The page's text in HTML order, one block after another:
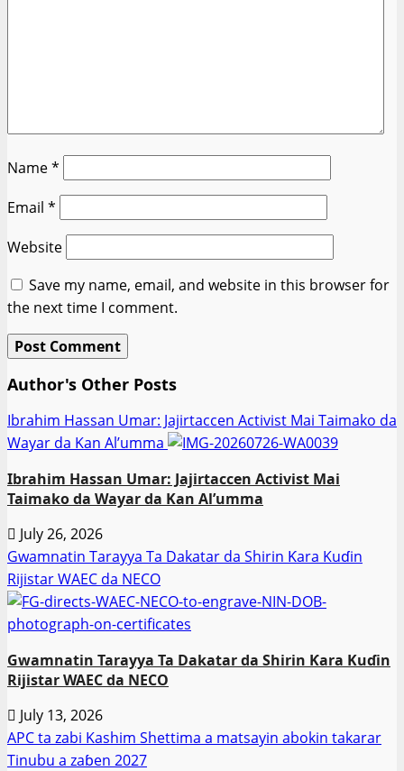
Name*
Email *
Website
Save my name, email, and website in this browser for
the next time I comment.
Author's Other Posts
Ibrahim Hassan Umar: Jajirtaccen Activist Mai Taimako da
Wayar da Kan Al’umma
Ibrahim Hassan Umar: Jajirtaccen Activist Mai
Taimako da Wayar da Kan Al’umma
July 26, 2026
Gwamnatin Tarayya Ta Dakatar da Shirin Ƙara Kuɗin
Rijistar WAEC da NECO
Gwamnatin Tarayya Ta Dakatar da Shirin Ƙara Kuɗin
Rijistar WAEC da NECO
July 13, 2026
APC ta zabi Kashim Shettima a matsayin abokin takarar
Tinubu a zaɓen 2027